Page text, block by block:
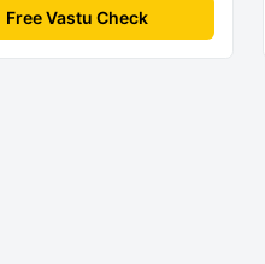
Free Vastu Check